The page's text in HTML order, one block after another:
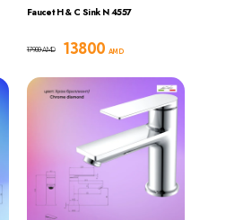
Faucet H & C Sink N 4557
13800 AMD
17900AMD